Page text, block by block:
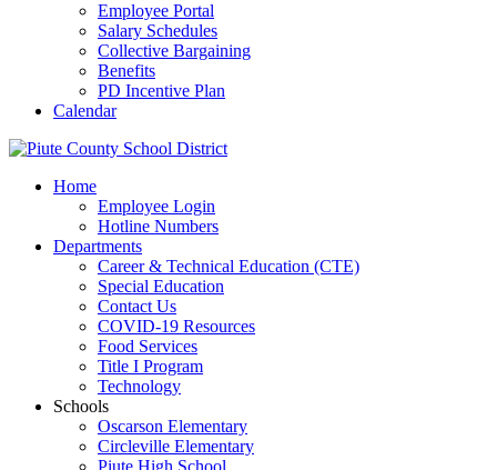
Employee Portal
Salary Schedules
Collective Bargaining
Benefits
PD Incentive Plan
Calendar
Home
Employee Login
Hotline Numbers
Departments
Career & Technical Education (CTE)
Special Education
Contact Us
COVID-19 Resources
Food Services
Title I Program
Technology
Schools
Oscarson Elementary
Circleville Elementary
Piute High School